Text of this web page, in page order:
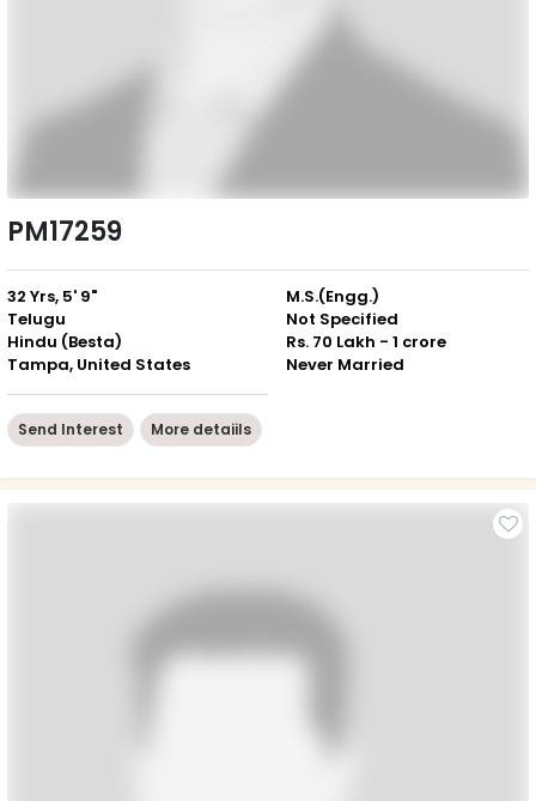
PM17259
32 Yrs, 5' 9"
Telugu
Hindu (Besta)
Tampa, United States
M.S.(Engg.)
Not Specified
Rs. 70 Lakh - 1 crore
Never Married
Send Interest More detaiils